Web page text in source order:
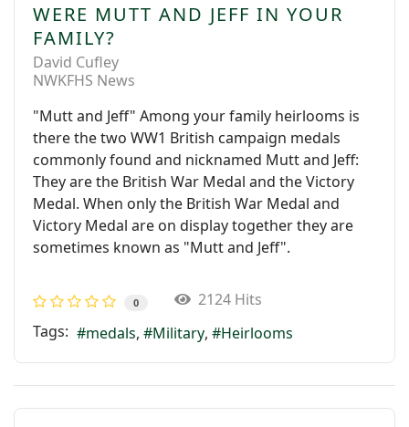
WERE MUTT AND JEFF IN YOUR
FAMILY?
David Cufley
NWKFHS News
"Mutt and Jeff" Among your family heirlooms is
there the two WW1 British campaign medals
commonly found and nicknamed Mutt and Jeff:
They are the British War Medal and the Victory
Medal. When only the British War Medal and
Victory Medal are on display together they are
sometimes known as "Mutt and Jeff".
0
2124 Hits
Tags:
medals Military Heirlooms